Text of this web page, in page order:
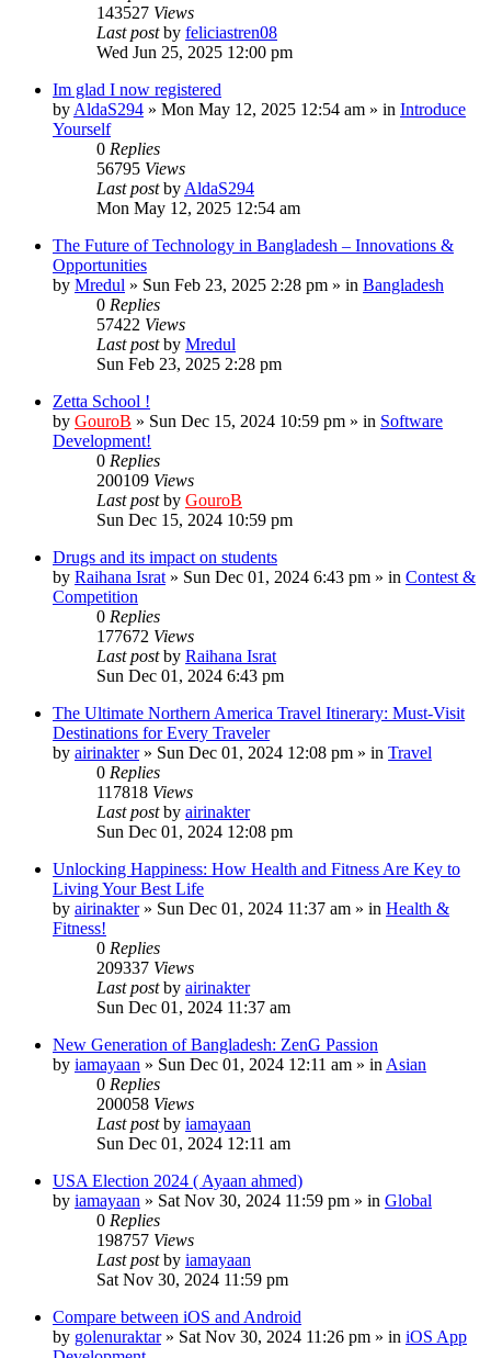
143527 Views
Last postby feliciastren08
Wed Jun 25, 2025 12:00 pm
Im glad I now registered
by AldaS294 » Mon May 12, 2025 12:54 am » in Introduce
Yourself
0 Replies
56795 Views
Last postby AldaS294
Mon May 12, 2025 12:54 am
The Future of Technology in Bangladesh – Innovations &
Opportunities
by Mredul » Sun Feb 23, 2025 2:28 pm » in Bangladesh
0 Replies
57422 Views
Last postby Mredul
Sun Feb 23, 2025 2:28 pm
Zetta School !
by GouroB » Sun Dec 15, 2024 10:59 pm » in Software
Development!
0 Replies
200109 Views
Last postby GouroB
Sun Dec 15, 2024 10:59 pm
Drugs and its impact on students
by Raihana Israt » Sun Dec 01, 2024 6:43 pm » in Contest &
Competition
0 Replies
177672 Views
Last postby Raihana Israt
Sun Dec 01, 2024 6:43 pm
The Ultimate Northern America Travel Itinerary: Must-Visit
Destinations for Every Traveler
by airinakter» Sun Dec 01, 2024 12:08 pm » in Travel
0 Replies
117818 Views
Last postby airinakter
Sun Dec 01, 2024 12:08 pm
Unlocking Happiness: How Health and Fitness Are Key to
Living Your Best Life
by airinakter» Sun Dec 01, 2024 11:37 am » in Health &
Fitness!
0 Replies
209337 Views
Last postby airinakter
Sun Dec 01, 2024 11:37 am
New Generation of Bangladesh: ZenG Passion
by iamayaan » Sun Dec 01, 2024 12:11 am » in Asian
0 Replies
200058 Views
Last postby iamayaan
Sun Dec 01, 2024 12:11 am
USA Election 2024 ( Ayaan ahmed)
by iamayaan » Sat Nov 30, 2024 11:59 pm » in Global
0 Replies
198757 Views
Last postby iamayaan
Sat Nov 30, 2024 11:59 pm
Compare between iOS and Android
by golenuraktar» Sat Nov 30, 2024 11:26 pm » in iOS App